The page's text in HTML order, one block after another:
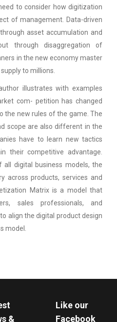
to consider how digitization
of management. Data-driven
asset accumulation and
through disaggregation of
in the new economy master
to millions.
illustrates with examples
com- petition has changed
the new rules of the game. The
scope are also different in the
have to learn new tactics
their competitive advantage.
digital business models, the
across products, services and
Matrix is a model that
sales professionals, and
align the digital product design
model.
&
Like our
Facebook